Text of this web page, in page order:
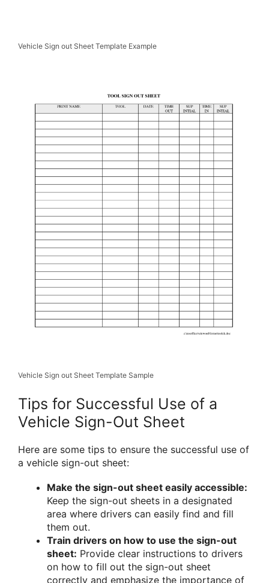
Vehicle Sign out Sheet Template Example
Vehicle Sign out Sheet Template Sample
Tips for Successful Use of a
Vehicle Sign-Out Sheet
Here are some tips to ensure the successful use of
a vehicle sign-out sheet:
Make the sign-out sheet easily accessible:
Keep the sign-out sheets in a designated
area where drivers can easily find and fill
them out.
Train drivers on how to use the sign-out
sheet: Provide clear instructions to drivers
on how to fill out the sign-out sheet
correctly and emphasize the importance of